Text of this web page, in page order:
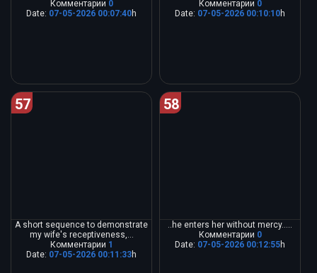
Комментарии 0
Date: 07-05-2026 00:07:40h
Комментарии 0
Date: 07-05-2026 00:10:10h
57
A short sequence to demonstrate
my wife's receptiveness,...
Комментарии 1
Date: 07-05-2026 00:11:33h
58
..he enters her without mercy.....
Комментарии 0
Date: 07-05-2026 00:12:55h